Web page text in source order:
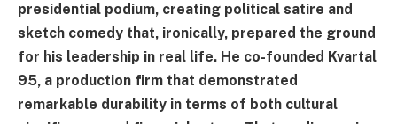
presidential podium, creating political satire and
sketch comedy that, ironically, prepared the ground
for his leadership in real life. He co-founded Kvartal
95, a production firm that demonstrated
remarkable durability in terms of both cultural